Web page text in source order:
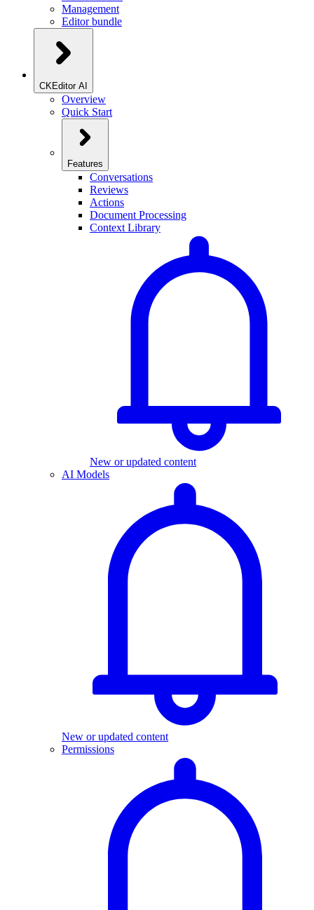
Management
Editor bundle
CKEditor AI
Overview
Quick Start
Features
Conversations
Reviews
Actions
Document Processing
Context Library
New or updated content
AI Models
New or updated content
Permissions